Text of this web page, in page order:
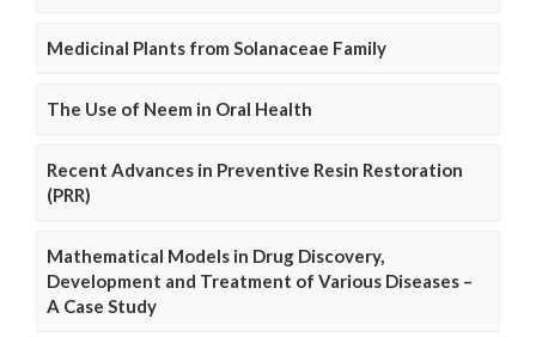
Medicinal Plants from Solanaceae Family
The Use of Neem in Oral Health
Recent Advances in Preventive Resin Restoration
(PRR)
Mathematical Models in Drug Discovery,
Development and Treatment of Various Diseases –
A Case Study